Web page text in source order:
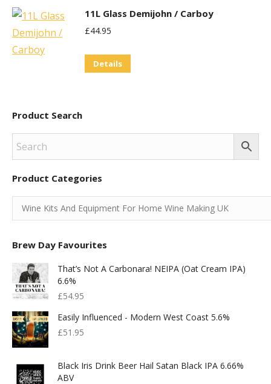
11L Glass Demijohn / Carboy
£44.95
Details
Product Search
Product Categories
Brew Day Favourites
That’s Not A Carbonara! NEIPA (Oat Cream IPA)
6.6%
£54.95
Easily Influenced - Modern West Coast 5.6%
£51.95
Black Iris Drink Beer Hail Satan Black IPA 6.66%
ABV